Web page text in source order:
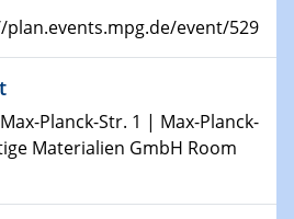
Computational and
to understanding gene
event/529
Planck-Str. 1 | Max-Planck-
Materialien GmbH Room